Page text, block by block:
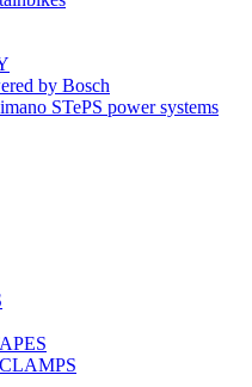
by Bosch
STePS power systems